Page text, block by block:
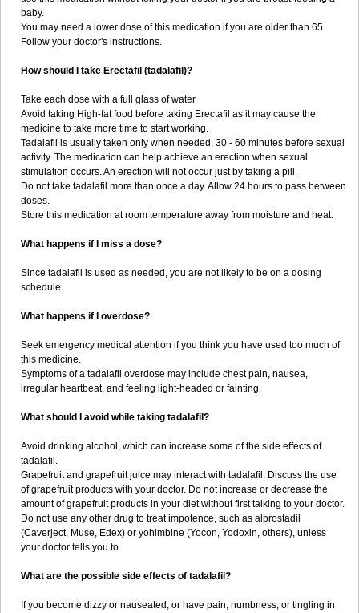
baby.
You may need a lower dose of this medication if you are older than 65.
Follow your doctor's instructions.
How should I take Erectafil (tadalafil)?
Take each dose with a full glass of water.
Avoid taking High-fat food before taking Erectafil as it may cause the
medicine to take more time to start working.
Tadalafil is usually taken only when needed, 30 - 60 minutes before sexual
activity. The medication can help achieve an erection when sexual
stimulation occurs. An erection will not occur just by taking a pill.
Do not take tadalafil more than once a day. Allow 24 hours to pass between
doses.
Store this medication at room temperature away from moisture and heat.
What happens if I miss a dose?
Since tadalafil is used as needed, you are not likely to be on a dosing
schedule.
What happens if I overdose?
Seek emergency medical attention if you think you have used too much of
this medicine.
Symptoms of a tadalafil overdose may include chest pain, nausea,
irregular heartbeat, and feeling light-headed or fainting.
What should I avoid while taking tadalafil?
Avoid drinking alcohol, which can increase some of the side effects of
tadalafil.
Grapefruit and grapefruit juice may interact with tadalafil. Discuss the use
of grapefruit products with your doctor. Do not increase or decrease the
amount of grapefruit products in your diet without first talking to your doctor.
Do not use any other drug to treat impotence, such as alprostadil
(Caverject, Muse, Edex) or yohimbine (Yocon, Yodoxin, others), unless
your doctor tells you to.
What are the possible side effects of tadalafil?
If you become dizzy or nauseated, or have pain, numbness, or tingling in